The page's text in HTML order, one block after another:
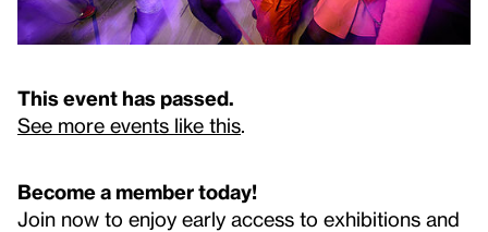
This event has passed.
See more events like this
Become a member today!
Join now to enjoy early access to exhibitions and